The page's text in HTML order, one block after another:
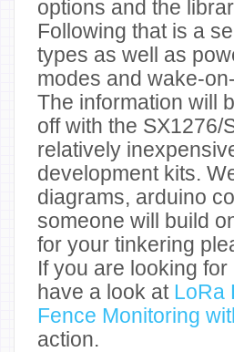
options and the
Following that is a
types as well as
modes and wake-
The information will
off with the
relatively
development kits.
diagrams, arduino
someone will build
for your tinkering
If you are looking
have a look at LoRa
Fence Monitoring
action.